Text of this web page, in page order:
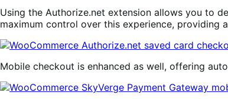
Using the Authorize.net extension allows you to
maximum control over this experience, providing
Mobile checkout is enhanced as well, offering